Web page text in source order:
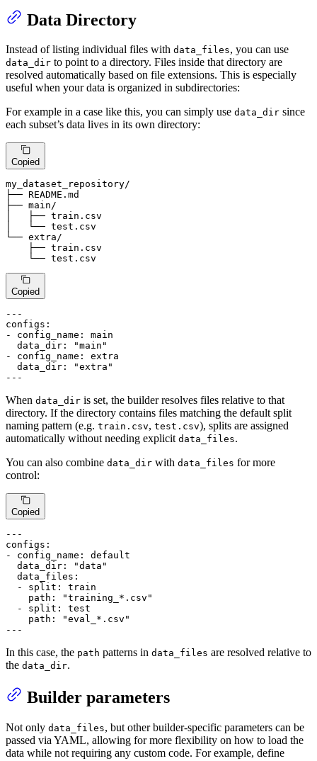
Data Directory
Instead of listing individual files with data_files, you can use
data_dir to point to a directory. Files inside that directory are
resolved automatically based on file extensions. This is especially
useful when your data is organized in subdirectories:
For example in a case like this, you can simply use data_dir since
each subset’s data lives in its own directory:
Copied
my_dataset_repository/
├── README.md
├── main/
│   ├── train. csv
│   └── test. csv
└── extra/
    ├── train.
csv
    └── test.
csv
Copied
---
configs:
-
config_name:
main
data_dir:
"main"
-
config_name:
extra
data_dir:
"extra"
---
When data_dir is set, the builder resolves files relative to that
directory. If the directory contains files matching the default split
naming pattern (e.g. train.csv, test.csv), splits are assigned
automatically without needing explicit data_files.
You can also combine data_dir with data_files for more
control:
Copied
---
configs:
-
config_name:
default
data_dir:
"data"
data_files:
-
split:
train
path:
"training_*.csv"
-
split:
test
path:
"eval_*.csv"
---
In this case, the path patterns in data_files are resolved relative to
the data_dir.
Builder parameters
Not only data_files, but other builder-specific parameters can be
passed via YAML, allowing for more flexibility on how to load the
data while not requiring any custom code. For example, define